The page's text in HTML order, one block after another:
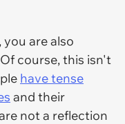
are also
course, this isn't
have tense
and their
not a reflection